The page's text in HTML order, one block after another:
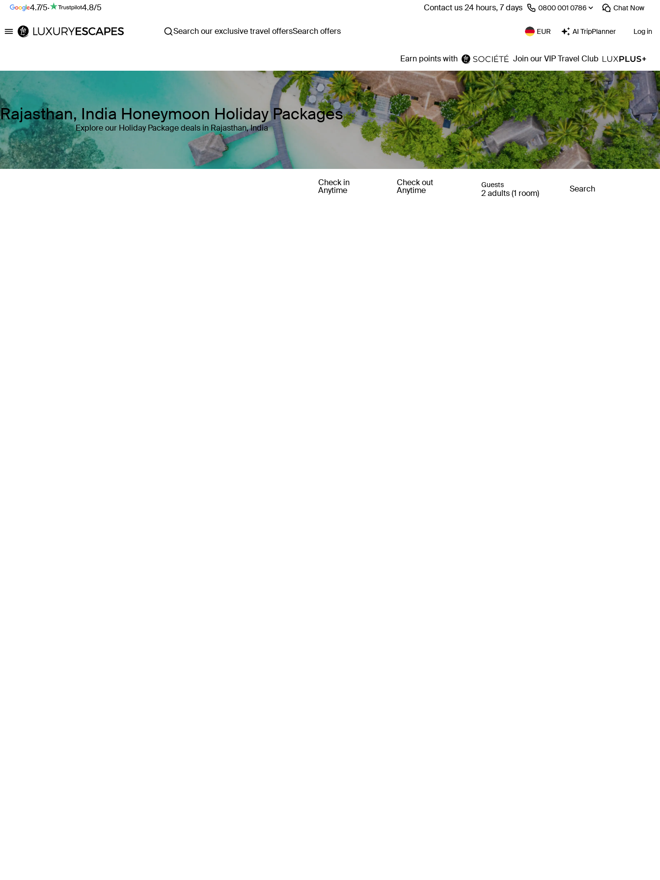
4.7/5· 4.8/5 Contact us 24 hours, 7 days ⁦0800 001 0786⁩ Chat Now
Luxury Escapes Search our exclusive travel offersSearch offers EUR AI TripPlanner Log in
Earn points with Join our VIP Travel Club
Rajasthan, India Honeymoon Holiday Packages
Explore our Holiday Package deals in Rajasthan, India
Check in
Anytime
Check out
Anytime
Guests
2 adults (1 room) Search